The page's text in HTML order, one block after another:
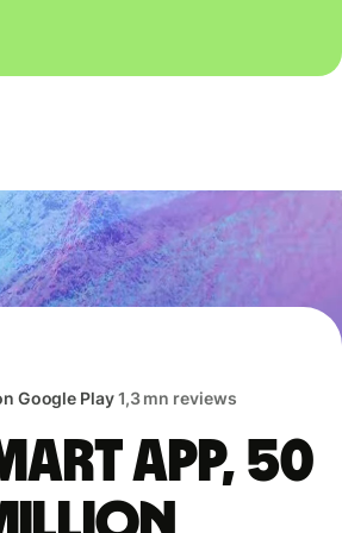
Google Play1,3 mn reviews
app, 50